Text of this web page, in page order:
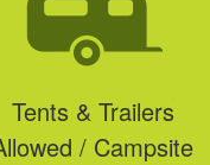
Tents & Trailers
/ Campsite